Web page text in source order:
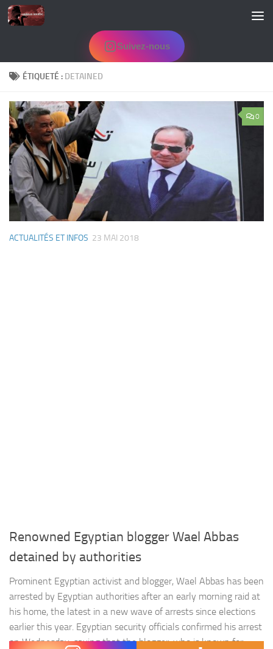
Skip to content
Suivez-nous
ÉTIQUETÉ : DETAINED
0
ACTUALITÉS ET INFOS 23 MAI 2018
Renowned Egyptian blogger Wael Abbas
detained by authorities
Prominent Egyptian activist and blogger, Wael Abbas has been
arrested by Egyptian authorities after an early morning raid at
his home, the latest in a new wave of arrests since elections
earlier this year. Egyptian security officials confirmed his arrest
on Wednesday, saying that the blogger, who is known for